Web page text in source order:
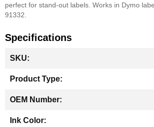
perfect for stand-out labels. Works in Dymo
91332.
Specifications
Information